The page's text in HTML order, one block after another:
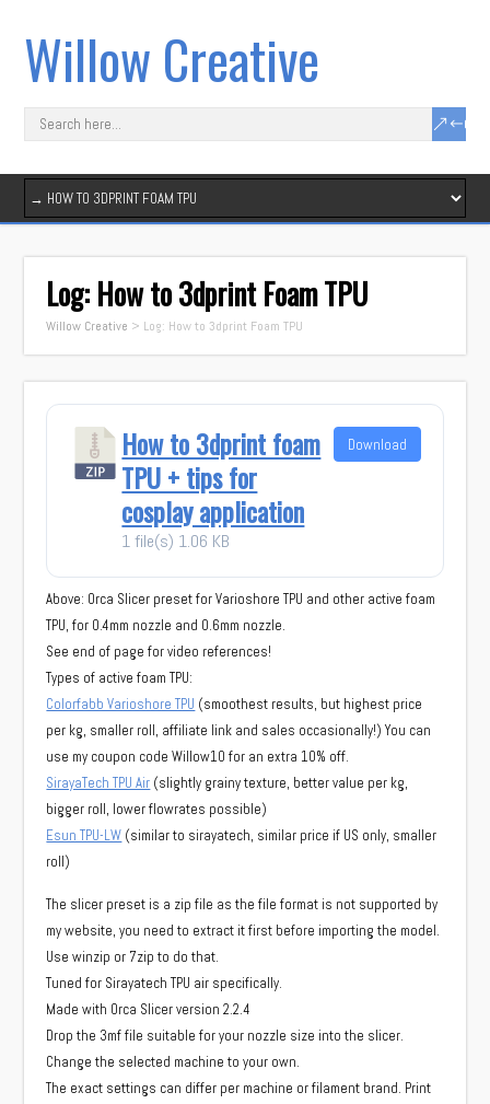
Willow Creative
Log: How to 3dprint Foam TPU
Willow Creative > Log: How to 3dprint Foam TPU
How to 3dprint foam
TPU + tips for
cosplay application
1 file(s) 1.06 KB
Download
Above: Orca Slicer preset for Varioshore TPU and other active foam
TPU, for 0.4mm nozzle and 0.6mm nozzle.
See end of page for video references!
Types of active foam TPU:
Colorfabb Varioshore TPU (smoothest results, but highest price
per kg, smaller roll, affiliate link and sales occasionally!) You can
use my coupon code Willow10 for an extra 10% off.
SirayaTech TPU Air (slightly grainy texture, better value per kg,
bigger roll, lower flowrates possible)
Esun TPU-LW (similar to sirayatech, similar price if US only, smaller
roll)
The slicer preset is a zip file as the file format is not supported by
my website, you need to extract it first before importing the model.
Use winzip or 7zip to do that.
Tuned for Sirayatech TPU air specifically.
Made with Orca Slicer version 2.2.4
Drop the 3mf file suitable for your nozzle size into the slicer.
Change the selected machine to your own.
The exact settings can differ per machine or filament brand. Print